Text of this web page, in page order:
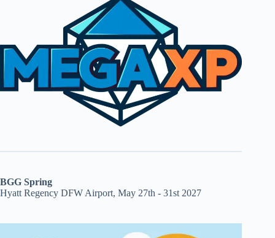
BGG Spring
Hyatt Regency DFW Airport, May 27th - 31st 2027